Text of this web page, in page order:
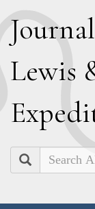
J
Lewis
E
Search